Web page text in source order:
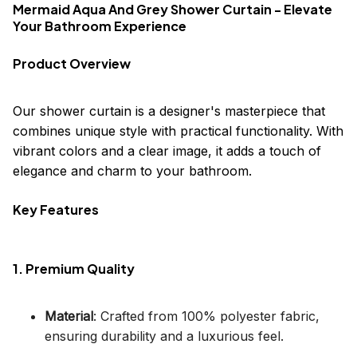
Mermaid Aqua And Grey Shower Curtain - Elevate
Your Bathroom Experience
Product Overview
Our shower curtain is a designer's masterpiece that
combines unique style with practical functionality. With
vibrant colors and a clear image, it adds a touch of
elegance and charm to your bathroom.
Key Features
1. Premium Quality
Material: Crafted from 100% polyester fabric,
ensuring durability and a luxurious feel.